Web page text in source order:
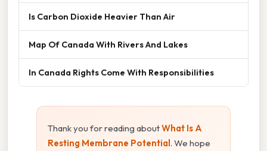
Is Carbon Dioxide Heavier Than Air
Map Of Canada With Rivers And Lakes
In Canada Rights Come With Responsibilities
Thank you for reading aboutWhat Is A
Resting Membrane Potential. We hope